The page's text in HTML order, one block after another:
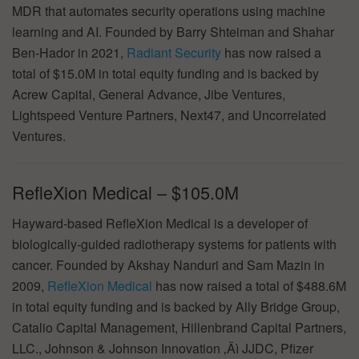
MDR that automates security operations using machine
learning and AI. Founded by Barry Shteiman and Shahar
Ben-Hador in 2021, Radiant Security has now raised a
total of $15.0M in total equity funding and is backed by
Acrew Capital, General Advance, Jibe Ventures,
Lightspeed Venture Partners, Next47, and Uncorrelated
Ventures.
RefleXion Medical – $105.0M
Hayward-based RefleXion Medical is a developer of
biologically-guided radiotherapy systems for patients with
cancer. Founded by Akshay Nanduri and Sam Mazin in
2009, RefleXion Medical has now raised a total of $488.6M
in total equity funding and is backed by Ally Bridge Group,
Catalio Capital Management, Hillenbrand Capital Partners,
LLC., Johnson & Johnson Innovation ‚Äì JJDC, Pfizer